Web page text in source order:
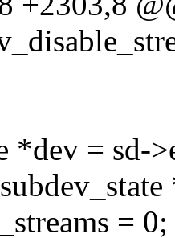
*dev = sd-
= 0;